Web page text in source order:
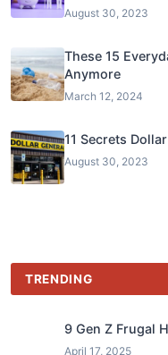
August 30, 2023
These 15
Anymore
March 12, 2024
11 Secrets
August 30, 2023
TRENDING
9 Gen Z Frugal
April 17, 2025